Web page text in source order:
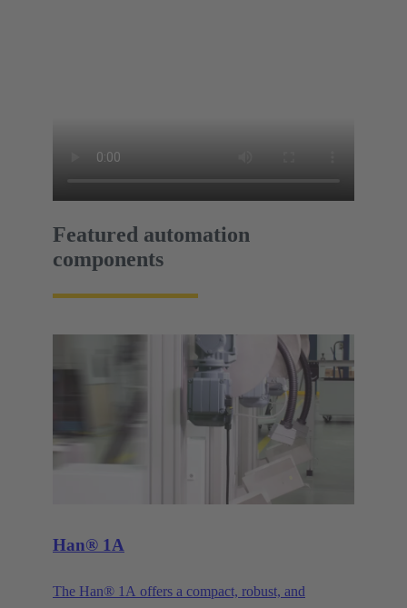
Featured automation
components
Han® 1A
The Han® 1A offers a compact, robust, and